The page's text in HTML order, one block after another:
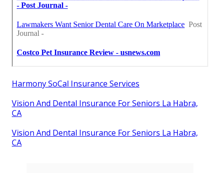
Harmony SoCal Insurance Services
Vision And Dental Insurance For Seniors La Habra,
CA
Vision And Dental Insurance For Seniors La Habra,
CA